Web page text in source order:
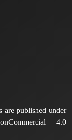
are published under
4.0